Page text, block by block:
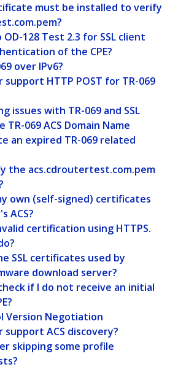
must be installed to verify
128 Test 2.3 for SSL client
of the CPE?
over IPv6?
support HTTP POST for TR-069
issues with TR-069 and SSL
069 ACS Domain Name
an expired TR-069 related
the acs.cdroutertest.com.pem
own (self-signed) certificates
ACS?
certification using HTTPS.
SSL certificates used by
download server?
if I do not receive an initial
Version Negotiation
support ACS discovery?
skipping some profile